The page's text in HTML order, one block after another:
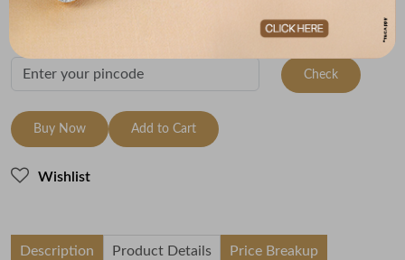
Check
Buy Now Add to Cart
Wishlist
Description Product Details Price Breakup